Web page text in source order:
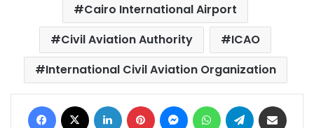
Cairo International Airport
Civil Aviation Authority
ICAO
International Civil Aviation Organization
Facebook LinkedIn Pinterest MessengerWhatsAppTelegram